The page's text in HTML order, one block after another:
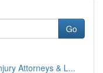
Go
Attorneys & L...